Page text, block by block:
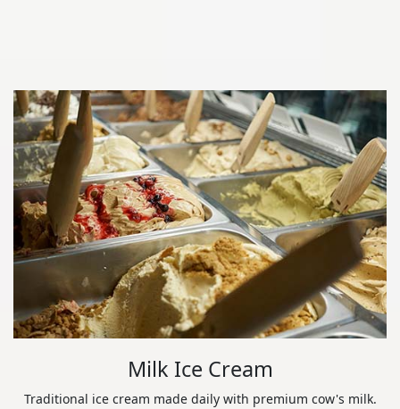
Milk Ice Cream
Traditional ice cream made daily with premium cow's milk.